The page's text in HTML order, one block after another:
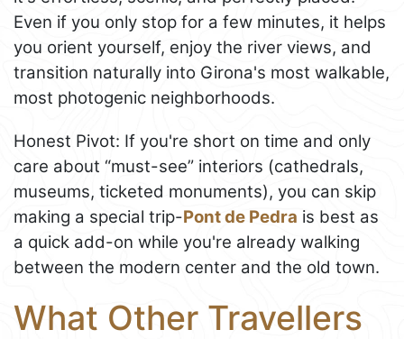
Even if you only stop for a few minutes, it helps
you orient yourself, enjoy the river views, and
transition naturally into Girona's most walkable,
most photogenic neighborhoods.
Honest Pivot: If you're short on time and only
care about “must-see” interiors (cathedrals,
museums, ticketed monuments), you can skip
making a special trip-Pont de Pedra is best as
a quick add-on while you're already walking
between the modern center and the old town.
What Other Travellers